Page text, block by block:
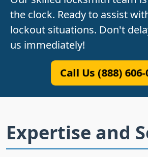
the clock. Ready to assist
lockout situations. Don't
us immediately!
Call Us (888) 606-
Expertise and